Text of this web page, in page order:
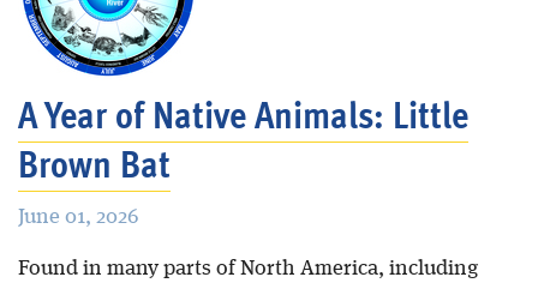
A Year of Native Animals: Little
Brown Bat
June 01, 2026
Found in many parts of North America, including